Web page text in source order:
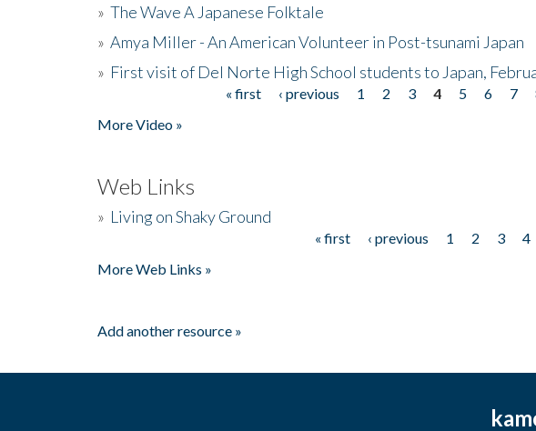
» The Wave A Japanese Folktale
» Amya Miller - An American Volunteer in Post-tsunami Japan
» First visit of Del Norte High School students to Japan,
« first ‹ previous 1 2 3 4 5 6 7
More Video »
Web Links
» Living on Shaky Ground
« first ‹ previous 1 2 3 4
More Web Links »
Add another resource »